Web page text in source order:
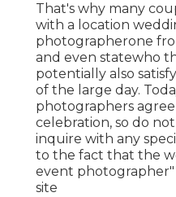
That's why many
with a location
photographerone
and even statewho
potentially also
of the large day.
photographers
celebration, so do
inquire with any
to the fact that the
event
site